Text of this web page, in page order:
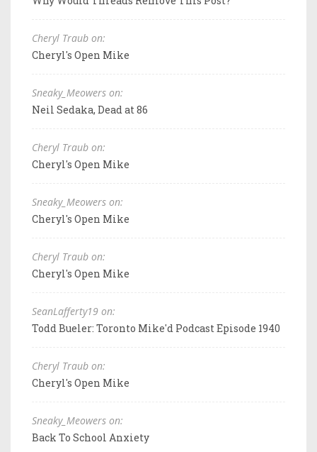
Cheryl Traub on:
Cheryl's Open Mike
Sneaky_Meowers on:
Neil Sedaka, Dead at 86
Cheryl Traub on:
Cheryl's Open Mike
Sneaky_Meowers on:
Cheryl's Open Mike
Cheryl Traub on:
Cheryl's Open Mike
SeanLafferty19 on:
Todd Bueler: Toronto Mike'd Podcast Episode 1940
Cheryl Traub on:
Cheryl's Open Mike
Sneaky_Meowers on:
Back To School Anxiety